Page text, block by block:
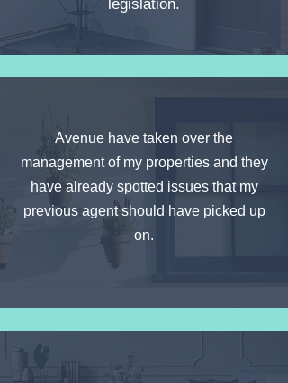
legislation.
Avenue have taken over the
management of my properties and they
have already spotted issues that my
previous agent should have picked up
on.